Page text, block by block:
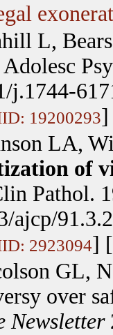
L,
j.1744-
19200293]
LA,
of
Pathol.
ajcp/
2923094] [
GL,
over
Newsletter